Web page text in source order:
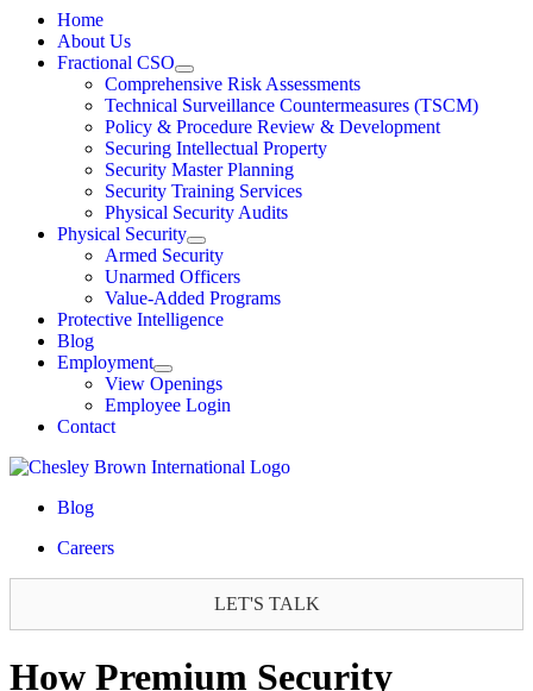
Home
About Us
Fractional CSO
Comprehensive Risk Assessments
Technical Surveillance Countermeasures (TSCM)
Policy & Procedure Review & Development
Securing Intellectual Property
Security Master Planning
Security Training Services
Physical Security Audits
Physical Security
Armed Security
Unarmed Officers
Value-Added Programs
Protective Intelligence
Blog
Employment
View Openings
Employee Login
Contact
Blog
Careers
LET'S TALK
How Premium Security